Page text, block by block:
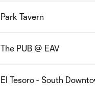
Park Tavern
The PUB @ EAV
El Tesoro - South